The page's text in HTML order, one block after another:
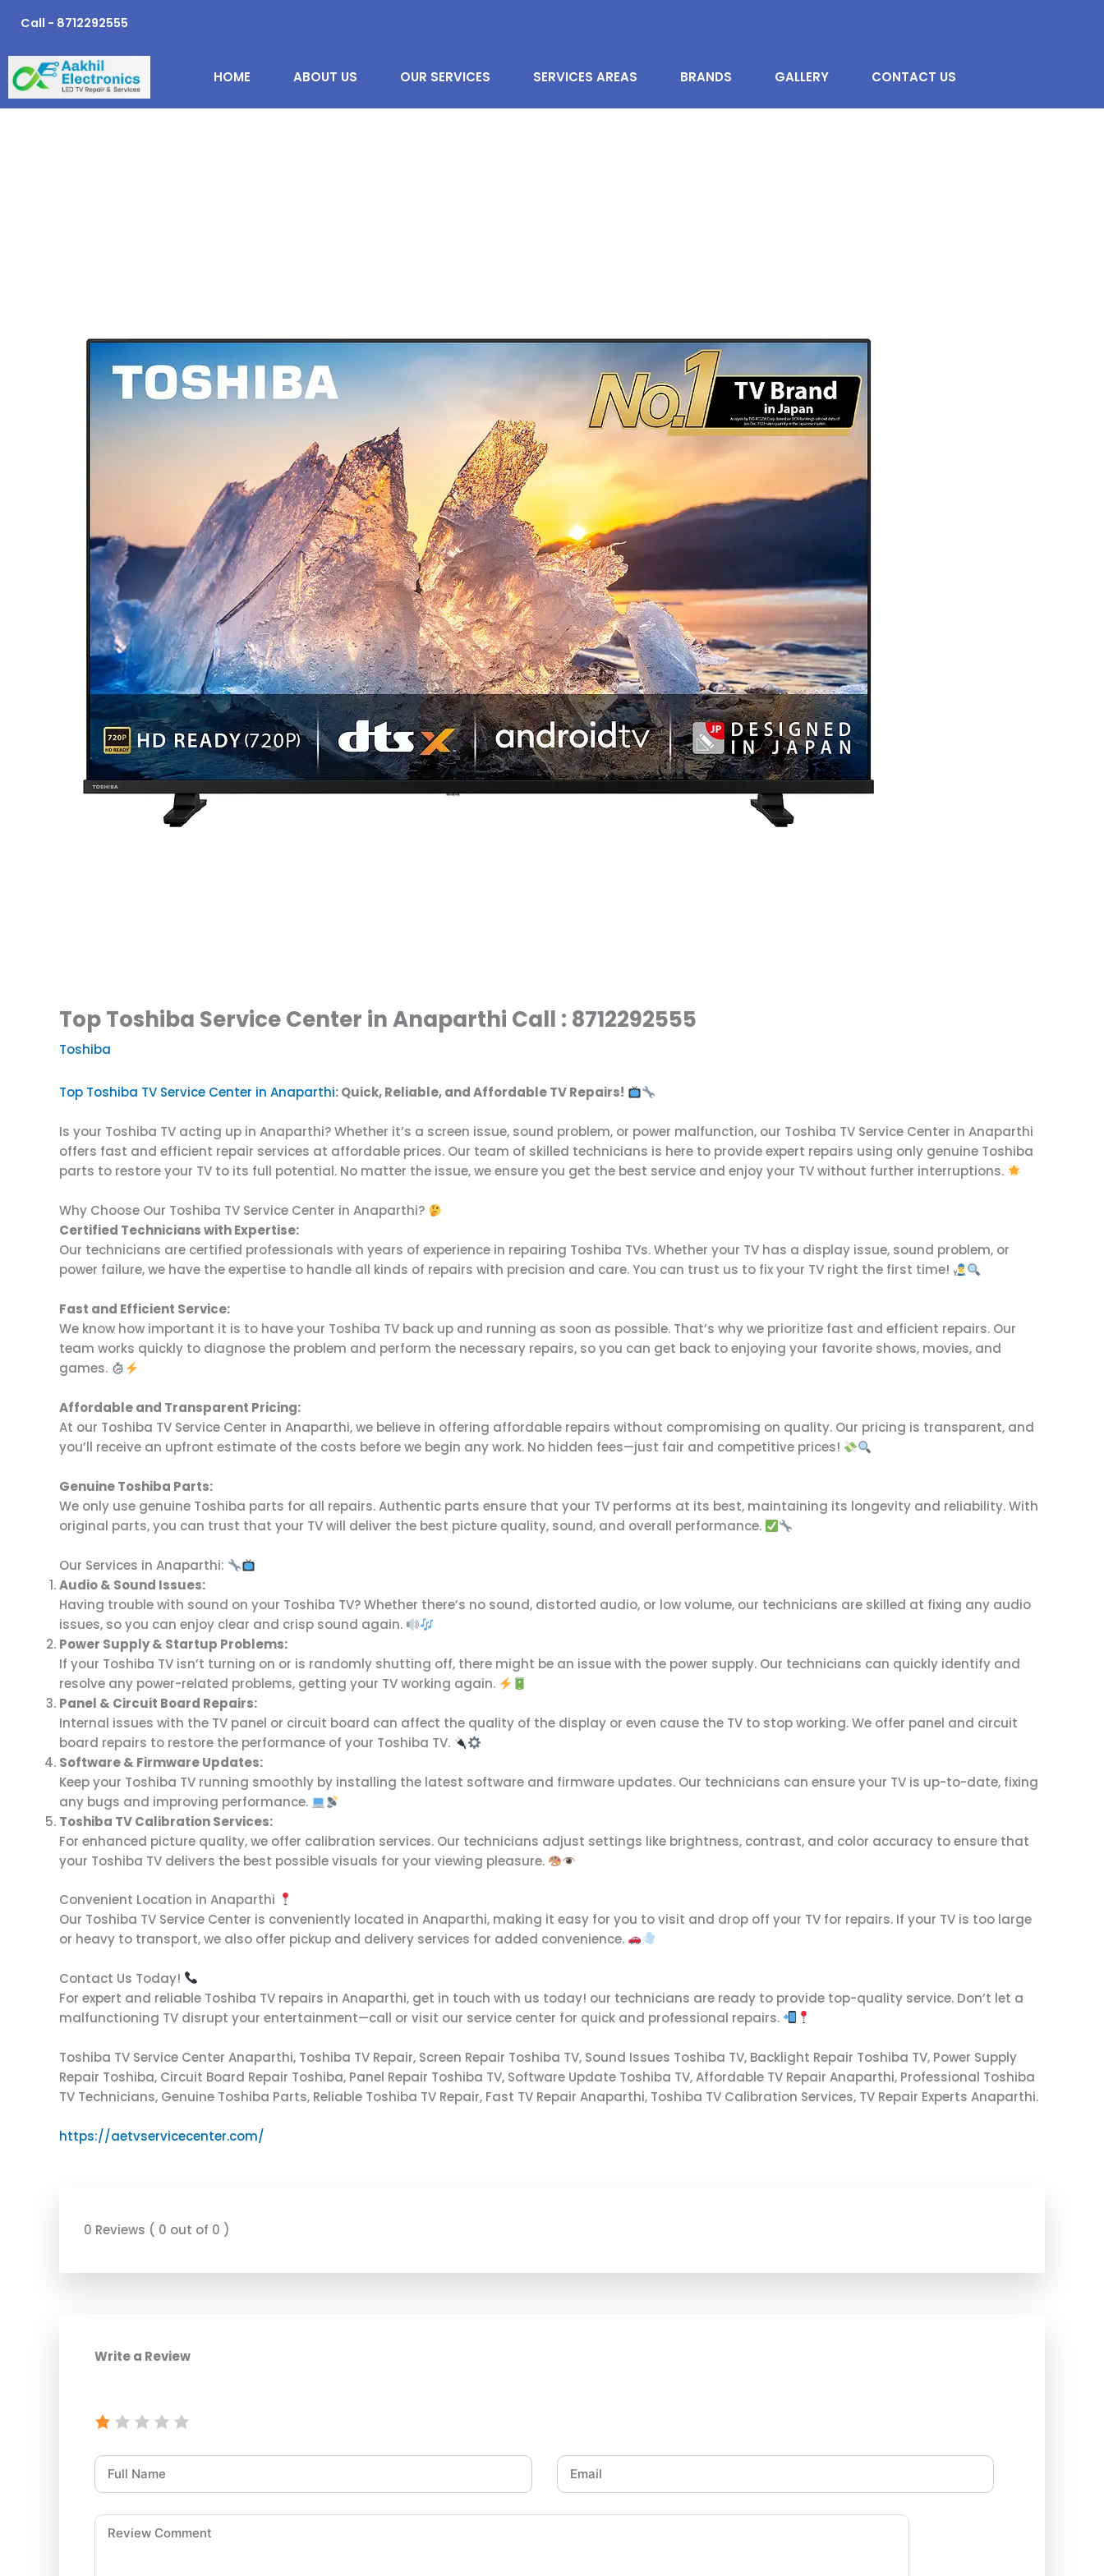
Call - 8712292555
HOME ABOUT US OUR SERVICES SERVICES AREAS BRANDS GALLERY CONTACT US
Top Toshiba Service Center in Anaparthi Call : 8712292555
Toshiba
Top Toshiba TV Service Center in Anaparthi: Quick, Reliable, and Affordable TV Repairs!
Is your Toshiba TV acting up in Anaparthi? Whether it’s a screen issue, sound problem, or power malfunction, our Toshiba TV Service Center in Anaparthi
offers fast and efficient repair services at affordable prices. Our team of skilled technicians is here to provide expert repairs using only genuine Toshiba
parts to restore your TV to its full potential. No matter the issue, we ensure you get the best service and enjoy your TV without further interruptions.
Why Choose Our Toshiba TV Service Center in Anaparthi?
Certified Technicians with Expertise:
Our technicians are certified professionals with years of experience in repairing Toshiba TVs. Whether your TV has a display issue, sound problem, or
power failure, we have the expertise to handle all kinds of repairs with precision and care. You can trust us to fix your TV right the first time!
Fast and Efficient Service:
We know how important it is to have your Toshiba TV back up and running as soon as possible. That’s why we prioritize fast and efficient repairs. Our
team works quickly to diagnose the problem and perform the necessary repairs, so you can get back to enjoying your favorite shows, movies, and
games.
Affordable and Transparent Pricing:
At our Toshiba TV Service Center in Anaparthi, we believe in offering affordable repairs without compromising on quality. Our pricing is transparent, and
you’ll receive an upfront estimate of the costs before we begin any work. No hidden fees—just fair and competitive prices!
Genuine Toshiba Parts:
We only use genuine Toshiba parts for all repairs. Authentic parts ensure that your TV performs at its best, maintaining its longevity and reliability. With
original parts, you can trust that your TV will deliver the best picture quality, sound, and overall performance.
Our Services in Anaparthi:
Audio & Sound Issues:
Having trouble with sound on your Toshiba TV? Whether there’s no sound, distorted audio, or low volume, our technicians are skilled at fixing any audio
issues, so you can enjoy clear and crisp sound again.
Power Supply & Startup Problems:
If your Toshiba TV isn’t turning on or is randomly shutting off, there might be an issue with the power supply. Our technicians can quickly identify and
resolve any power-related problems, getting your TV working again.
Panel & Circuit Board Repairs:
Internal issues with the TV panel or circuit board can affect the quality of the display or even cause the TV to stop working. We offer panel and circuit
board repairs to restore the performance of your Toshiba TV.
Software & Firmware Updates:
Keep your Toshiba TV running smoothly by installing the latest software and firmware updates. Our technicians can ensure your TV is up-to-date, fixing
any bugs and improving performance.
Toshiba TV Calibration Services:
For enhanced picture quality, we offer calibration services. Our technicians adjust settings like brightness, contrast, and color accuracy to ensure that
your Toshiba TV delivers the best possible visuals for your viewing pleasure.
Convenient Location in Anaparthi
Our Toshiba TV Service Center is conveniently located in Anaparthi, making it easy for you to visit and drop off your TV for repairs. If your TV is too large
or heavy to transport, we also offer pickup and delivery services for added convenience.
Contact Us Today!
For expert and reliable Toshiba TV repairs in Anaparthi, get in touch with us today! our technicians are ready to provide top-quality service. Don’t let a
malfunctioning TV disrupt your entertainment—call or visit our service center for quick and professional repairs.
Toshiba TV Service Center Anaparthi, Toshiba TV Repair, Screen Repair Toshiba TV, Sound Issues Toshiba TV, Backlight Repair Toshiba TV, Power Supply
Repair Toshiba, Circuit Board Repair Toshiba, Panel Repair Toshiba TV, Software Update Toshiba TV, Affordable TV Repair Anaparthi, Professional Toshiba
TV Technicians, Genuine Toshiba Parts, Reliable Toshiba TV Repair, Fast TV Repair Anaparthi, Toshiba TV Calibration Services, TV Repair Experts Anaparthi.
https://aetvservicecenter.com/
0 Reviews ( 0 out of 0 )
Write a Review